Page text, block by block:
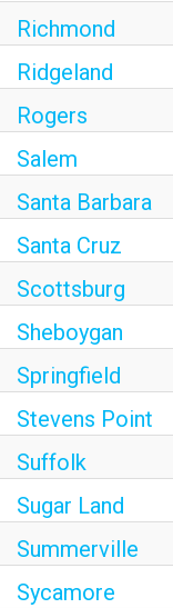
Richmond
Ridgeland
Rogers
Salem
Santa Barbara
Santa Cruz
Scottsburg
Sheboygan
Springfield
Stevens Point
Suffolk
Sugar Land
Summerville
Sycamore